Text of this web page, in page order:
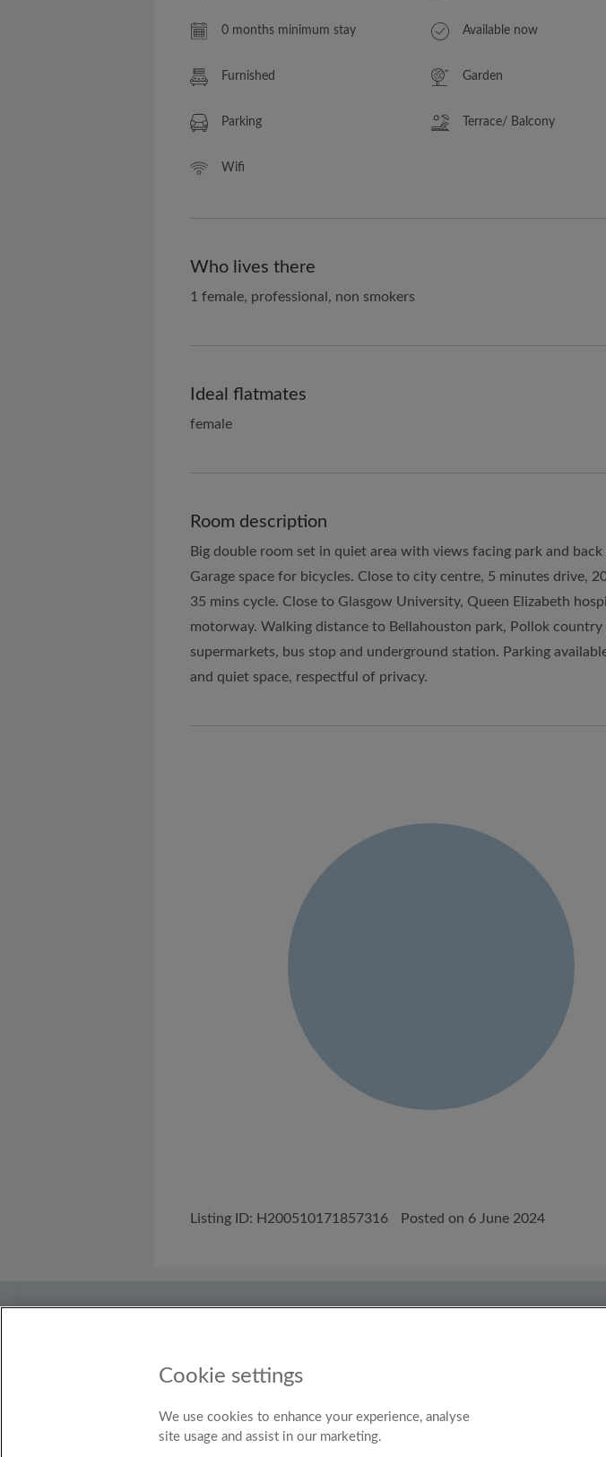
0 months minimum stay Available now
Furnished Garden
Parking Terrace/ Balcony
Wifi
Who lives there
1 female, professional, non smokers
Ideal flatmates
female
Room description
Big double room set in quiet area with views facing park and back
Garage space for bicycles. Close to city centre, 5 minutes drive,
35 mins cycle. Close to Glasgow University, Queen Elizabeth
motorway. Walking distance to Bellahouston park, Pollok country
supermarkets, bus stop and underground station. Parking
and quiet space, respectful of privacy.
Listing ID: H200510171857316 Posted on 6 June 2024
Country
Cookie settings
We use cookies to enhance your experience, analyse
site usage and assist in our marketing.